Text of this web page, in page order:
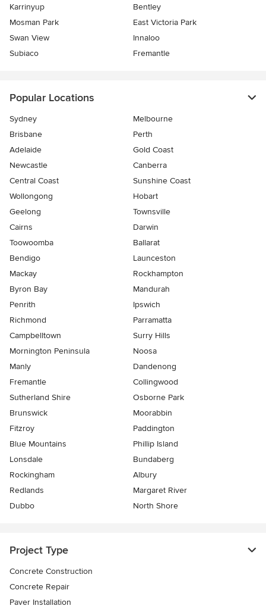
Karrinyup
Bentley
Mosman Park
East Victoria Park
Swan View
Innaloo
Subiaco
Fremantle
Popular Locations
Sydney
Melbourne
Brisbane
Perth
Adelaide
Gold Coast
Newcastle
Canberra
Central Coast
Sunshine Coast
Wollongong
Hobart
Geelong
Townsville
Cairns
Darwin
Toowoomba
Ballarat
Bendigo
Launceston
Mackay
Rockhampton
Byron Bay
Mandurah
Penrith
Ipswich
Richmond
Parramatta
Campbelltown
Surry Hills
Mornington Peninsula
Noosa
Manly
Dandenong
Fremantle
Collingwood
Sutherland Shire
Osborne Park
Brunswick
Moorabbin
Fitzroy
Paddington
Blue Mountains
Phillip Island
Lonsdale
Bundaberg
Rockingham
Albury
Redlands
Margaret River
Dubbo
North Shore
Project Type
Concrete Construction
Concrete Repair
Paver Installation